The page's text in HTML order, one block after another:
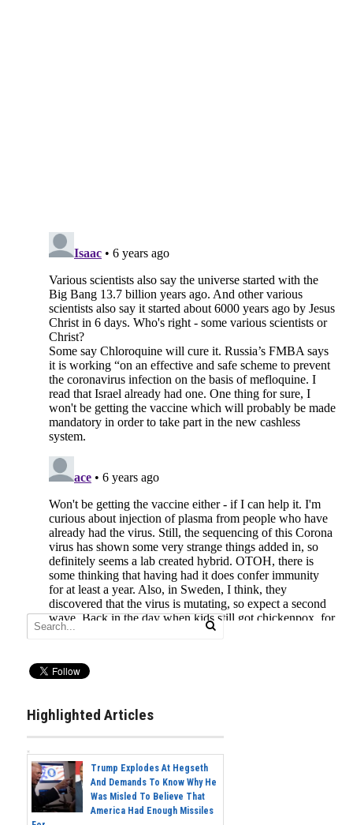
Highlighted Articles
Trump Explodes At Hegseth
And Demands To Know Why He
Was Misled To Believe That
America Had Enough Missiles